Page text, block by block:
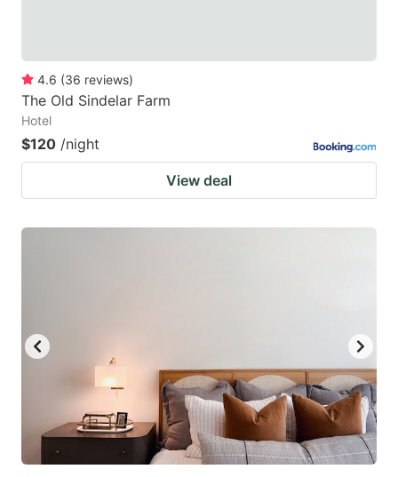
4.6 (36 reviews)
The Old Sindelar Farm
Hotel
$120 /night
View deal